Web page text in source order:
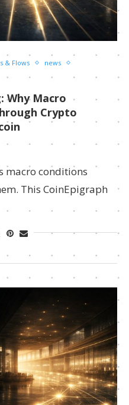
& Flows
news
Why Macro
Crypto
macro conditions
This CoinEpigraph